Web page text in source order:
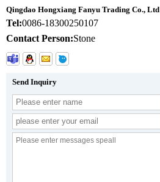
Qingdao Hongxiang Fanyu Trading Co., Ltd
Tel:0086-18300250107
Contact Person:Stone
Send Inquiry